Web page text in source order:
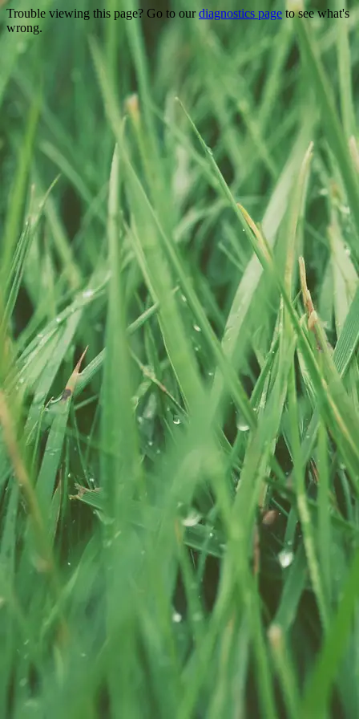
Trouble viewing this page? Go to ourdiagnostics page to see what's
wrong.